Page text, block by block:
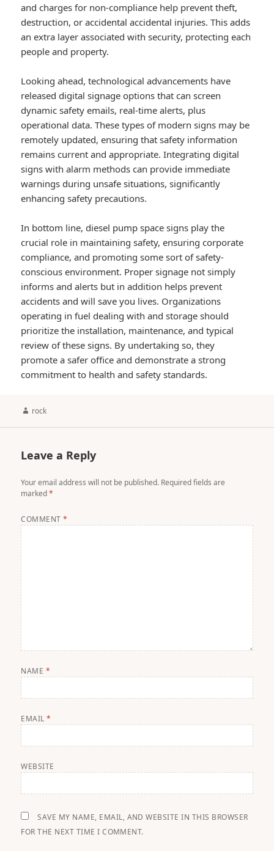
and charges for non-compliance help prevent theft,
destruction, or accidental accidental injuries. This adds
an extra layer associated with security, protecting each
people and property.
Looking ahead, technological advancements have
released digital signage options that can screen
dynamic safety emails, real-time alerts, plus
operational data. These types of modern signs may be
remotely updated, ensuring that safety information
remains current and appropriate. Integrating digital
signs with alarm methods can provide immediate
warnings during unsafe situations, significantly
enhancing safety precautions.
In bottom line, diesel pump space signs play the
crucial role in maintaining safety, ensuring corporate
compliance, and promoting some sort of safety-
conscious environment. Proper signage not simply
informs and alerts but in addition helps prevent
accidents and will save you lives. Organizations
operating in fuel dealing with and storage should
prioritize the installation, maintenance, and typical
review of these signs. By undertaking so, they
promote a safer office and demonstrate a strong
commitment to health and safety standards.
Author
rock
Leave a Reply
Your email address will not be published. Required fields are
marked*
COMMENT*
NAME *
EMAIL*
WEBSITE
SAVE MY NAME, EMAIL, AND WEBSITE IN THIS BROWSER
FOR THE NEXT TIME I COMMENT.